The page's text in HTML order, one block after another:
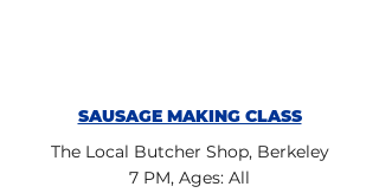
SAUSAGE MAKING CLASS
The Local Butcher Shop, Berkeley
7 PM, Ages: All